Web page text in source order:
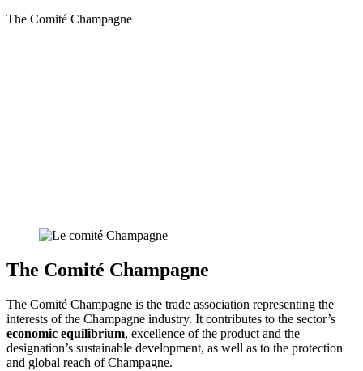
The Comité Champagne
The Comité Champagne
The Comité Champagne is the trade association representing the
interests of the Champagne industry. It contributes to the sector’s
economic equilibrium, excellence of the product and the
designation’s sustainable development, as well as to the protection
and global reach of Champagne.